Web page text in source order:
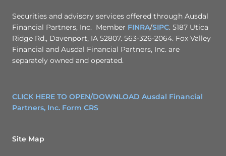
Securities and advisory services offered through Ausdal
Financial Partners, Inc. Member FINRA/SIPC. 5187 Utica
Ridge Rd., Davenport, IA 52807. 563-326-2064. Fox Valley
Financial and Ausdal Financial Partners, Inc. are
separately owned and operated.
CLICK HERE TO OPEN/DOWNLOAD Ausdal Financial
Partners, Inc. Form CRS
Site Map